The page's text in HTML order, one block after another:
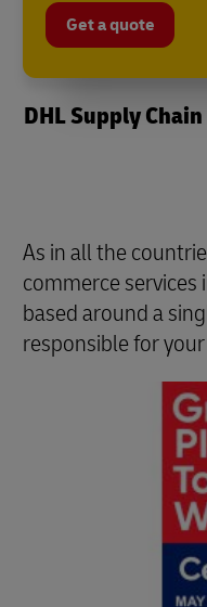
Get a quote
DHL Supply
As in all the
commerce services
based around a
responsible for